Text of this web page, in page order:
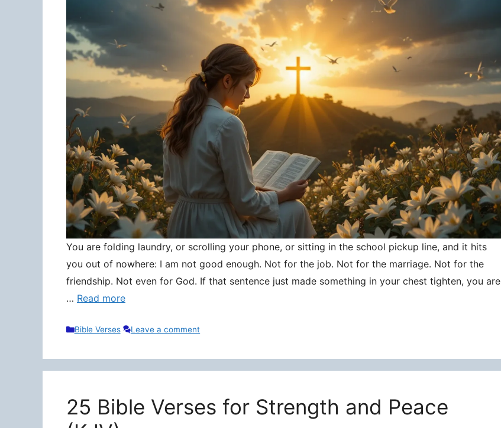
You are folding laundry, or scrolling your phone, or sitting in the school pickup line, and it hits
you out of nowhere: I am not good enough. Not for the job. Not for the marriage. Not for the
friendship. Not even for God. If that sentence just made something in your chest tighten, you are
… Read more
Categories
Bible Verses Leave a comment
25 Bible Verses for Strength and Peace